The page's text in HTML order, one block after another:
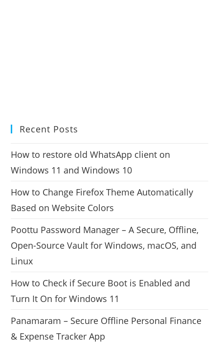
Recent Posts
How to restore old WhatsApp client on
Windows 11 and Windows 10
How to Change Firefox Theme Automatically
Based on Website Colors
Poottu Password Manager – A Secure, Offline,
Open-Source Vault for Windows, macOS, and
Linux
How to Check if Secure Boot is Enabled and
Turn It On for Windows 11
Panamaram – Secure Offline Personal Finance
& Expense Tracker App